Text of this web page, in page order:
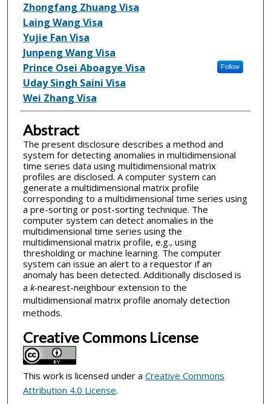
Zhongfang Zhuang Visa
Laing Wang Visa
Yujie Fan Visa
Junpeng Wang Visa
Prince Osei Aboagye Visa
Follow
Uday Singh Saini Visa
Wei Zhang Visa
Abstract
The present disclosure describes a method and
system for detecting anomalies in multidimensional
time series data using multidimensional matrix
profiles are disclosed. A computer system can
generate a multidimensional matrix profile
corresponding to a multidimensional time series using
a pre-sorting or post-sorting technique. The
computer system can detect anomalies in the
multidimensional time series using the
multidimensional matrix profile, e.g., using
thresholding or machine learning. The computer
system can issue an alert to a requestor if an
anomaly has been detected. Additionally disclosed is
a k-nearest-neighbour extension to the
multidimensional matrix profile anomaly detection
methods.
Creative Commons License
This work is licensed under a Creative Commons
Attribution 4.0 License.